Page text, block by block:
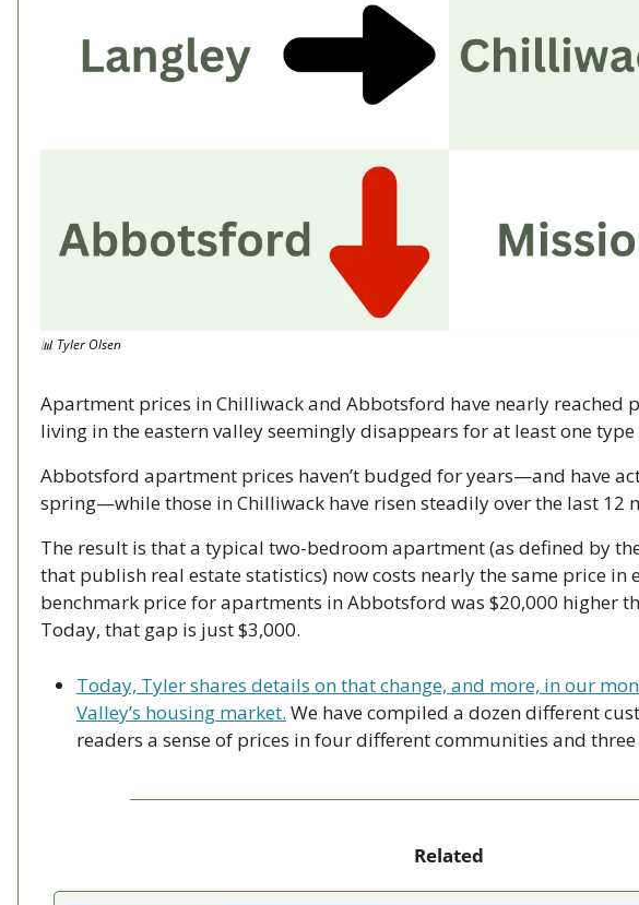
📊 Tyler Olsen
Apartment prices in Chilliwack and Abbotsford have nearly reached
living in the eastern valley seemingly disappears for at least one
Abbotsford apartment prices haven’t budged for years—and have
spring—while those in Chilliwack have risen steadily over the last 12
The result is that a typical two-bedroom apartment (as defined by
that publish real estate statistics) now costs nearly the same price in
benchmark price for apartments in Abbotsford was $20,000 higher
Today, that gap is just $3,000.
Today, Tyler shares details on that change, and more, in our
Valley’s housing market. We have compiled a dozen different
readers a sense of prices in four different communities and
Related